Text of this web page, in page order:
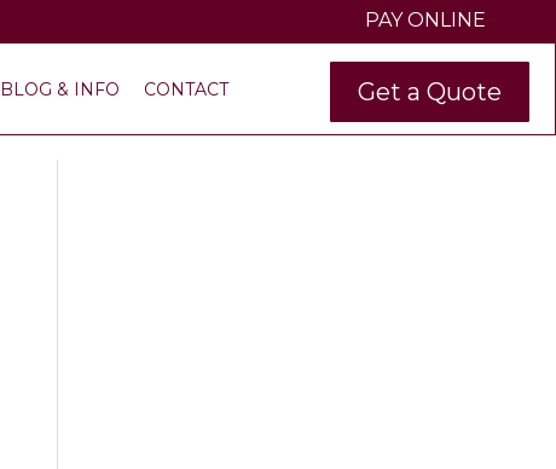
PAY ONLINE
BLOG & INFO CONTACT Get a Quote